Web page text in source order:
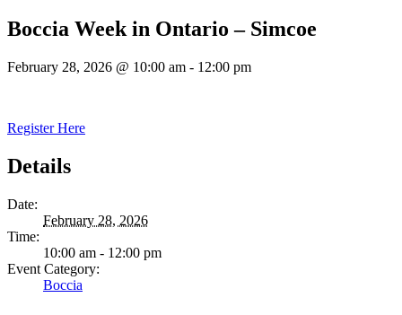
Boccia Week in Ontario – Simcoe
February 28, 2026 @ 10:00 am - 12:00 pm
Register Here
Details
Date:
February 28, 2026
Time:
10:00 am - 12:00 pm
Event Category:
Boccia